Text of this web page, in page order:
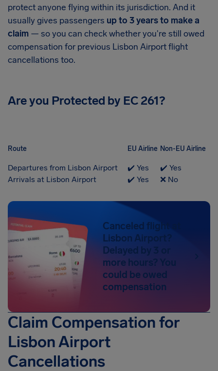
protect anyone flying within its jurisdiction. And it
usually gives passengers up to 3 years to make a
claim — so you can check whether you're still owed
compensation for previous Lisbon Airport flight
cancellations too.
Are you Protected by EC 261?
Route EU Airline Non-EU Airline
Departures from Lisbon Airport ✔️ Yes
✔️ Yes
Arrivals at Lisbon Airport
✔️ Yes ❌ No
Canceled flight at
Lisbon Airport?
Delayed by 3 or
more hours? You
could be owed
compensation
Claim Compensation for
Lisbon Airport
Cancellations